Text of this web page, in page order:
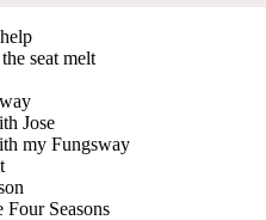
seat melt
Jose
my Fungsway
Seasons